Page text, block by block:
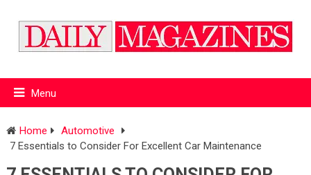
Menu
Home
Automotive
7 Essentials to Consider For Excellent Car Maintenance